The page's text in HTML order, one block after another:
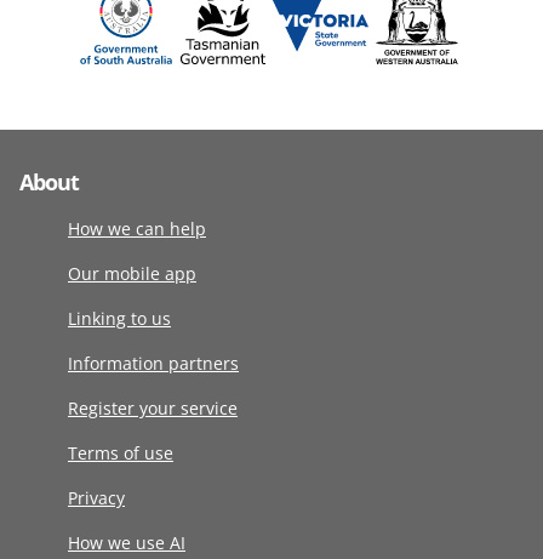
About
How we can help
Our mobile app
Linking to us
Information partners
Register your service
Terms of use
Privacy
How we use AI